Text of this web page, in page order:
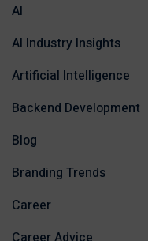
AI
AI Industry Insights
Artificial Intelligence
Backend Development
Blog
Branding Trends
Career